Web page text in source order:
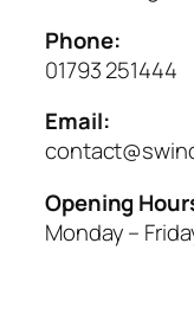
Phone:
01793 251444
Email:
Opening
Monday –